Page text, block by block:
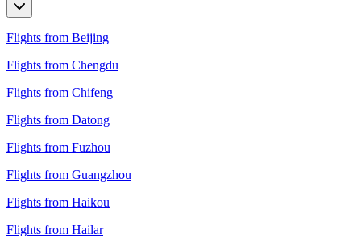
Flights from Beijing
Flights from Chengdu
Flights from Chifeng
Flights from Datong
Flights from Fuzhou
Flights from Guangzhou
Flights from Haikou
Flights from Hailar